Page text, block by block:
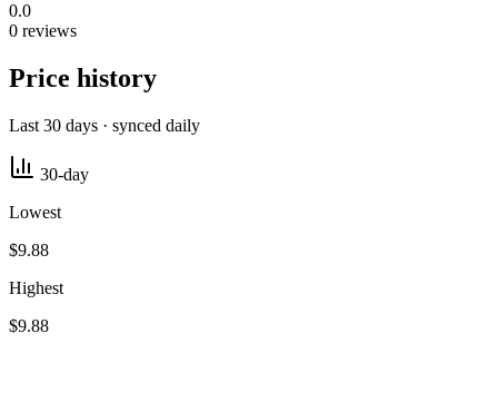
0.0
0 reviews
Price history
Last 30 days · synced daily
30-day
Lowest
$9.88
Highest
$9.88